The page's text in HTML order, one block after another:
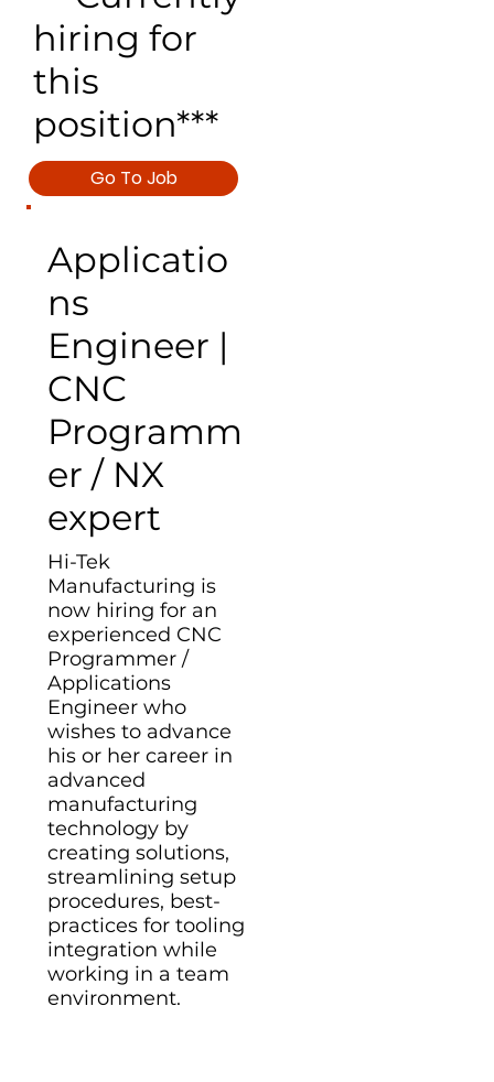
hiring for
this
position***
Go To Job
Applicatio
ns
Engineer |
CNC
Programm
er / NX
expert
Hi-Tek
Manufacturing is
now hiring for an
experienced CNC
Programmer /
Applications
Engineer who
wishes to advance
his or her career in
advanced
manufacturing
technology by
creating solutions,
streamlining setup
procedures, best-
practices for tooling
integration while
working in a team
environment.